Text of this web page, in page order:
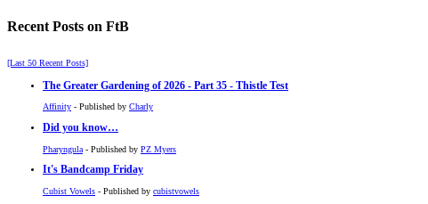
Recent Posts on FtB
[Last 50 Recent Posts]
The Greater Gardening of 2026 - Part 35 - Thistle Test
Affinity - Published by Charly
Did you know…
Pharyngula - Published by PZ Myers
It's Bandcamp Friday
Cubist Vowels - Published by cubistvowels